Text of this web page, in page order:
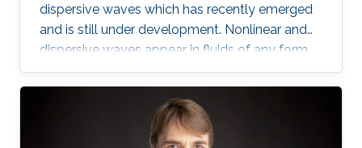
dispersive waves which has recently emerged
and is still under development. Nonlinear and
dispersive waves appear in fluids of any form
and have significant role in the fields of oceanic
waves (surface and internal), atmospheric
modelling, electromagnetism, nonlinear optics,
ultra-cold matter and even in blood flow